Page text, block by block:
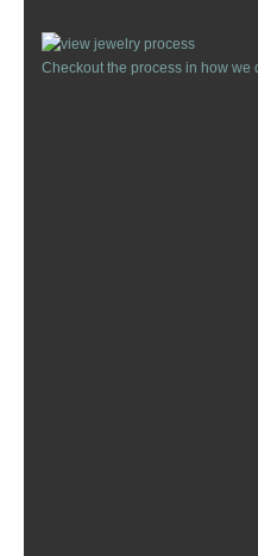
Checkout the process in how